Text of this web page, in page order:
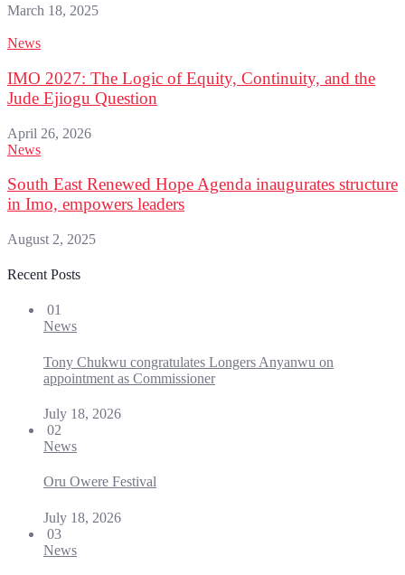
March 18, 2025
News
IMO 2027: The Logic of Equity, Continuity, and the
Jude Ejiogu Question
April 26, 2026
News
South East Renewed Hope Agenda inaugurates structure
in Imo, empowers leaders
August 2, 2025
Recent Posts
01
News
Tony Chukwu congratulates Longers Anyanwu on
appointment as Commissioner
July 18, 2026
02
News
Oru Owere Festival
July 18, 2026
03
News